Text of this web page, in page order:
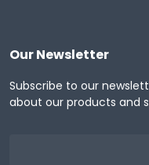
Our Newsletter
Subscribe to our
about our products and